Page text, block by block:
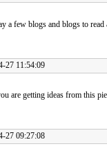
a few blogs and blogs to
27 11:54:09
are getting ideas from this
27 09:27:08